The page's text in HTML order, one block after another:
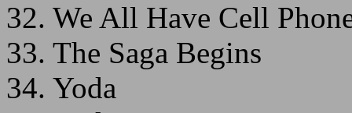
32. We All Have Cell
33. The Saga Begins
34. Yoda